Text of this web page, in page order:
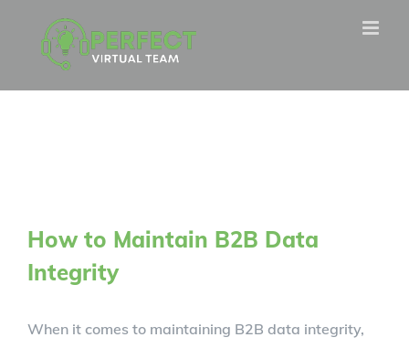
How to Maintain B2B Data
Integrity
When it comes to maintaining B2B data integrity,